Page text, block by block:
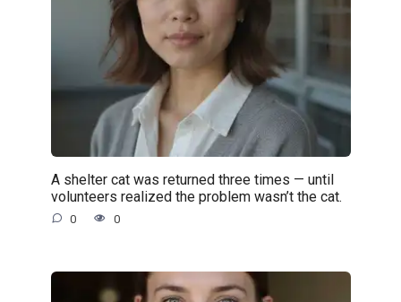
A shelter cat was returned three times — until
volunteers realized the problem wasn’t the cat.
0 0